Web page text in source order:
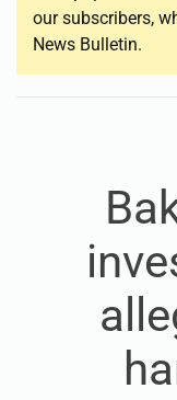
our subscribers,
News Bulletin.